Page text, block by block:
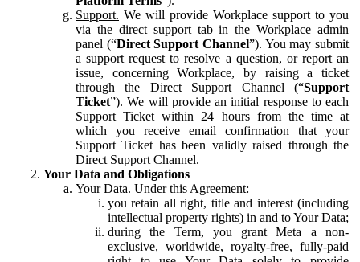
Support. We will provide Workplace support to you
via the direct support tab in the Workplace admin
panel (“Direct Support Channel”). You may submit
a support request to resolve a question, or report an
issue, concerning Workplace, by raising a ticket
through the Direct Support Channel (“Support
Ticket”). We will provide an initial response to each
Support Ticket within 24 hours from the time at
which you receive email confirmation that your
Support Ticket has been validly raised through the
Direct Support Channel.
Your Data and Obligations
Your Data. Under this Agreement:
you retain all right, title and interest (including
intellectual property rights) in and to Your Data;
during the Term, you grant Meta a non-
exclusive, worldwide, royalty-free, fully-paid